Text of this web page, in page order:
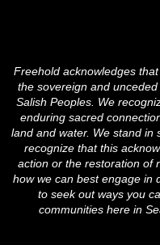
o
k
r
r
a
m
Freehold acknowledges
the sovereign and
Salish Peoples. We
enduring sacred
land and water. We stand in
recognize that this
action or the restoration of
how we can best engage in
to seek out ways you
communities here in